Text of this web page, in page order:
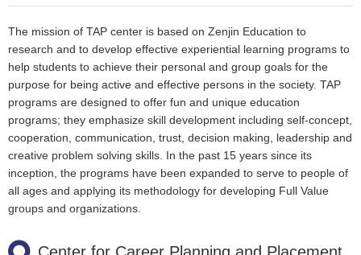
The mission of TAP center is based on Zenjin Education to
research and to develop effective experiential learning programs to
help students to achieve their personal and group goals for the
purpose for being active and effective persons in the society. TAP
programs are designed to offer fun and unique education
programs; they emphasize skill development including self-concept,
cooperation, communication, trust, decision making, leadership and
creative problem solving skills. In the past 15 years since its
inception, the programs have been expanded to serve to people of
all ages and applying its methodology for developing Full Value
groups and organizations.